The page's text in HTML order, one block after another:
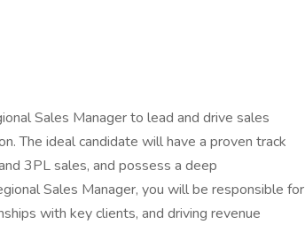
Sales Manager to lead and drive sales
The ideal candidate will have a proven track
3PL sales, and possess a deep
Sales Manager, you will be responsible for
with key clients, and driving revenue